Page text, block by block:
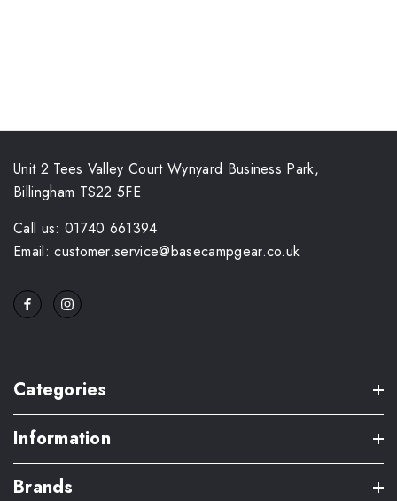
Unit 2 Tees Valley Court Wynyard Business Park,
Billingham TS22 5FE
Call us: 01740 661394
Email: customer.service@basecampgear.co.uk
Categories
Information
Brands